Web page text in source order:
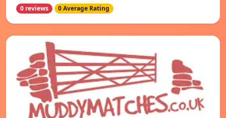
0 reviews 0 Average Rating